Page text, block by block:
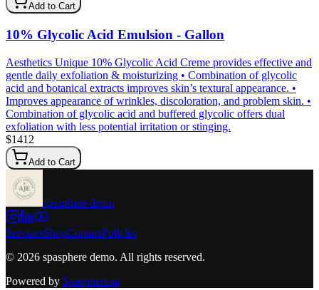
Add to Cart
10% Glycolic Acid Emulsion - Gallon
Aesthetics Unique 10% Glycolic Acid Creme provides effective and
gentle daily exfoliation & moisturizing • Combination of glycolic
acid and botanical extracts improves skin’s textural appearance. •
Improves appearance of wrinkles, discoloration, and problem skin. •
Combination of glycolic acid and buffered glycolic offers dual
exfoliation with less potential irritation or stinging.
$1412
Add to Cart
spasphere demo
ServicesShopContactPolicies
© 2026 spasphere demo. All rights reserved.
Powered by Spasphere.ai